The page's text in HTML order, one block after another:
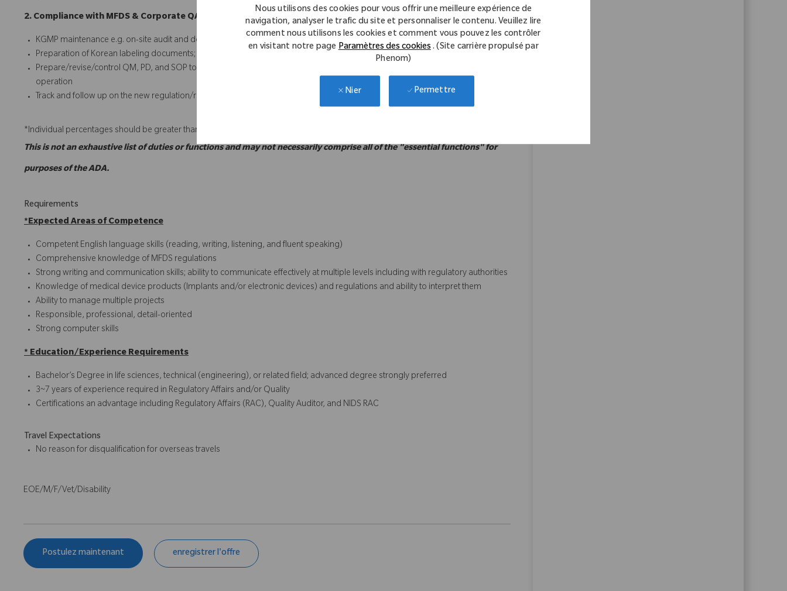
Nous utilisons des cookies pour vous offrir une meilleure expérience de
navigation, analyser le trafic du site et personnaliser le contenu. Veuillez lire
comment nous utilisons les cookies et comment vous pouvez les contrôler
en visitant notre pageParamètres des cookies. (Site carrière propulsé par
Phenom)
Nier Permettre
2. Compliance with MFDS & Corporate QA requirements (10%)
KGMP maintenance e.g. on-site audit and document audit
Preparation of Korean labeling documents; Korean IFU & Korean label
Prepare/revise/control QM, PD, and SOP to ensure compliance with the Corporate and the MFDS requirements for Korean
operation
Track and follow up on the new regulation/requirement (e.g. GMP, GSP, MDA, etc.)
*Individual percentages should be greater than or equal to 5%.
This is not an exhaustive list of duties or functions and may not necessarily comprise all of the "essential functions" for
purposes of the ADA.
Requirements
*Expected Areas of Competence
Competent English language skills (reading, writing, listening, and fluent speaking)
Comprehensive knowledge of MFDS regulations
Strong writing and communication skills; ability to communicate effectively at multiple levels including with regulatory authorities
Knowledge of medical device products (Implants and/or electronic devices) and regulations and ability to interpret them
Ability to manage multiple projects
Responsible, professional, detail-oriented
Strong computer skills
* Education/Experience Requirements
Bachelor’s Degree in life sciences, technical (engineering), or related field; advanced degree strongly preferred
3~7 years of experience required in Regulatory Affairs and/or Quality
Certifications an advantage including Regulatory Affairs (RAC), Quality Auditor, and NIDS RAC
Travel Expectations
No reason for disqualification for overseas travels
EOE/M/F/Vet/Disability
Postulez maintenant enregistrer l'offre